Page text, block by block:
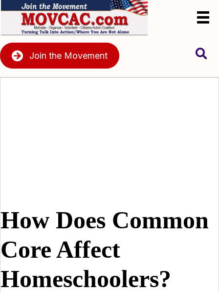
Join the Movement
How Does Common
Core Affect
Homeschoolers?